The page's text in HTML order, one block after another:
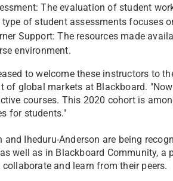
The evaluation of student
type of student assessments focuses
Support: The resources made
environment.
to welcome these instructors to
of global markets at Blackboard.
courses. This 2020 cohort is
for students."
and Iheduru-Anderson are being
well as in Blackboard Community,
collaborate and learn from their peers.